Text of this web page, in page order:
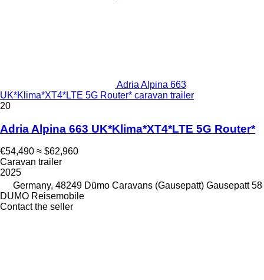
Adria Alpina 663
UK*Klima*XT4*LTE 5G Router* caravan trailer
20
Adria Alpina 663 UK*Klima*XT4*LTE 5G Router*
€54,490 ≈ $62,960
Caravan trailer
2025
Germany, 48249 Dümo Caravans (Gausepatt) Gausepatt 58
DUMO Reisemobile
Contact the seller